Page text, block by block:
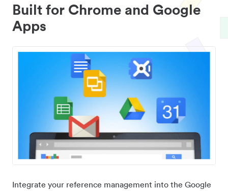
Built for Chrome and Google
Apps
Integrate your reference management into the Google